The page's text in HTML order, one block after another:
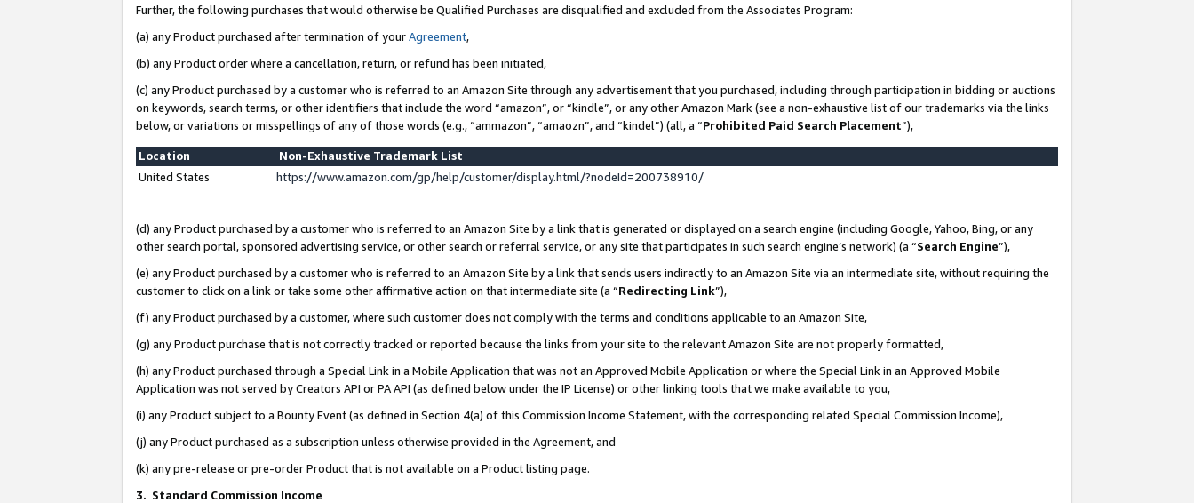
Further, the following purchases that would otherwise be Qualified Purchases are disqualified and excluded from the Associates Program:
(a) any Product purchased after termination of yourAgreement,
(b) any Product order where a cancellation, return, or refund has been initiated,
(c) any Product purchased by a customer who is referred to an Amazon Site through any advertisement that you purchased, including through participation in bidding or auctions
on keywords, search terms, or other identifiers that include the word “amazon”, or “kindle”, or any other Amazon Mark (see a non-exhaustive list of our trademarks via the links
below, or variations or misspellings of any of those words (e.g., “ammazon”, “amaozn”, and “kindel”) (all, a “Prohibited Paid Search Placement”),
Location
Non-Exhaustive Trademark List
United States
https://www.amazon.com/gp/help/customer/display.html/?nodeId=200738910/
(d) any Product purchased by a customer who is referred to an Amazon Site by a link that is generated or displayed on a search engine (including Google, Yahoo, Bing, or any
other search portal, sponsored advertising service, or other search or referral service, or any site that participates in such search engine’s network) (a “Search Engine”),
(e) any Product purchased by a customer who is referred to an Amazon Site by a link that sends users indirectly to an Amazon Site via an intermediate site, without requiring the
customer to click on a link or take some other affirmative action on that intermediate site (a “Redirecting Link”),
(f) any Product purchased by a customer, where such customer does not comply with the terms and conditions applicable to an Amazon Site,
(g) any Product purchase that is not correctly tracked or reported because the links from your site to the relevant Amazon Site are not properly formatted,
(h) any Product purchased through a Special Link in a Mobile Application that was not an Approved Mobile Application or where the Special Link in an Approved Mobile
Application was not served by Creators API or PA API (as defined below under the IP License) or other linking tools that we make available to you,
(i) any Product subject to a Bounty Event (as defined in Section 4(a) of this Commission Income Statement, with the corresponding related Special Commission Income),
(j) any Product purchased as a subscription unless otherwise provided in the Agreement, and
(k) any pre-release or pre-order Product that is not available on a Product listing page.
3. Standard Commission Income